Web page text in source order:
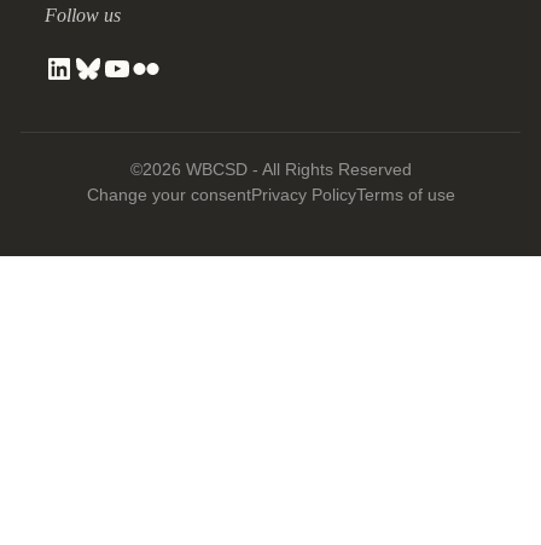
Follow us
©2026 WBCSD - All Rights Reserved
Change your consentPrivacy PolicyTerms of use